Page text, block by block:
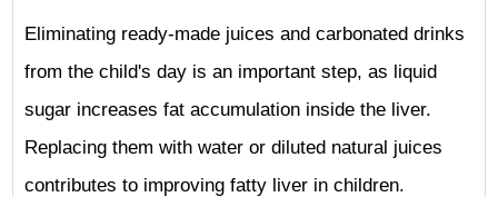
Eliminating ready-made juices and carbonated drinks
from the child's day is an important step, as liquid
sugar increases fat accumulation inside the liver.
Replacing them with water or diluted natural juices
contributes to improving fatty liver in children.